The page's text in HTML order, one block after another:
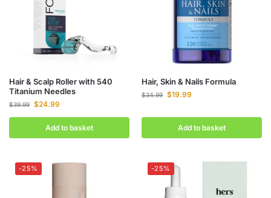
Hair & Scalp Roller with 540
Titanium Needles
$39.99 $24.99
Add to basket
Hair, Skin & Nails Formula
$34.99 $19.99
Add to basket
-25% -25%